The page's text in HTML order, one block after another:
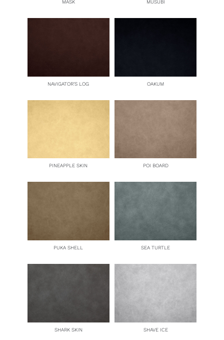
MASK MUSUBI
NAVIGATOR’S LOG OAKUM
PINEAPPLE SKIN POI BOARD
PUKA SHELL SEA TURTLE
SHARK SKIN SHAVE ICE